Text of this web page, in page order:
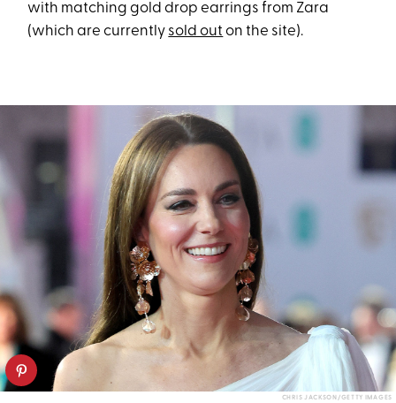
with matching gold drop earrings from Zara
(which are currently sold out on the site).
CHRIS JACKSON/GETTY IMAGES